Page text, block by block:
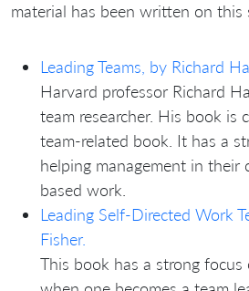
material has been written on this
Leading Teams, by Richard
Harvard professor Richard
team researcher. His book is
team-related book. It has a
helping management in their
based work.
Leading Self-Directed Work
Fisher.
This book has a strong